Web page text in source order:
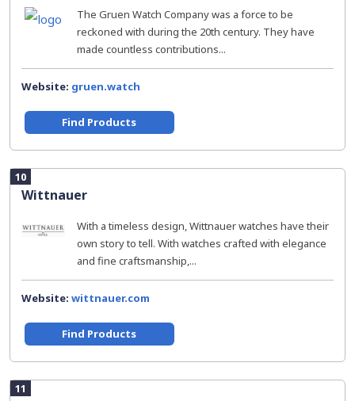
The Gruen Watch Company was a force to be
reckoned with during the 20th century. They have
made countless contributions...
Website: gruen.watch
Find Products
10
Wittnauer
With a timeless design, Wittnauer watches have their
own story to tell. With watches crafted with elegance
and fine craftsmanship,...
Website: wittnauer.com
Find Products
11